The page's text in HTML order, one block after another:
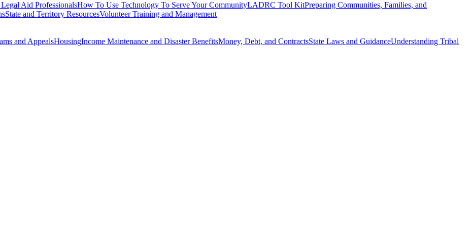
Aid ProfessionalsHow To Use Technology To Serve Your CommunityLADRC Tool KitPreparing Communities, Families, and
State and Territory ResourcesVolunteer Training and Management
and AppealsHousingIncome Maintenance and Disaster BenefitsMoney, Debt, and ContractsState Laws and GuidanceUnderstanding Tribal